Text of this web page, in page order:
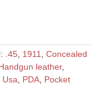
.45 1911
Concealed
leather,
Usa PDA Pocket